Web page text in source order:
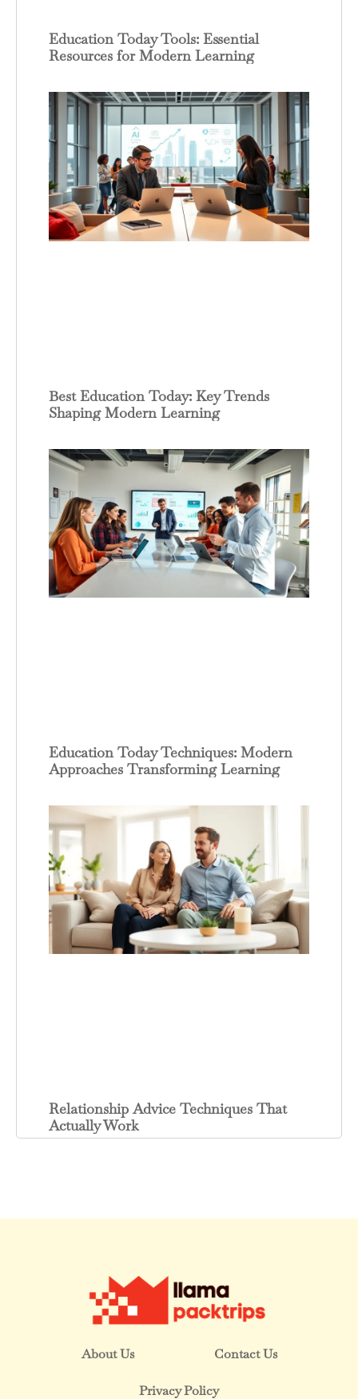
Education Today Tools: Essential
Resources for Modern Learning
Best Education Today: Key Trends
Shaping Modern Learning
Education Today Techniques: Modern
Approaches Transforming Learning
Relationship Advice Techniques That
Actually Work
About Us Contact Us
Privacy Policy